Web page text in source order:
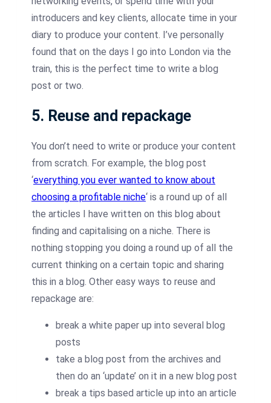
introducers and key clients, allocate time in your
diary to produce your content. I’ve personally
found that on the days I go into London via the
train, this is the perfect time to write a blog
post or two.
5. Reuse and repackage
You don’t need to write or produce your content
from scratch. For example, the blog post
‘everything you ever wanted to know about
choosing a profitable niche‘ is a round up of all
the articles I have written on this blog about
finding and capitalising on a niche. There is
nothing stopping you doing a round up of all the
current thinking on a certain topic and sharing
this in a blog. Other easy ways to reuse and
repackage are:
break a white paper up into several blog
posts
take a blog post from the archives and
then do an ‘update’ on it in a new blog post
break a tips based article up into an article